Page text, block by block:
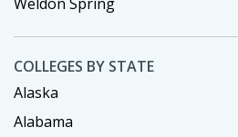
COLLEGES BY STATE
Alaska
Alabama